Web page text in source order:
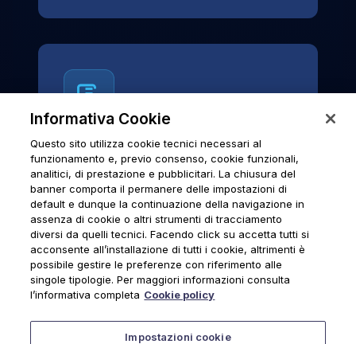
News & Notices
Official archive of Urmet S.p.A.
communications and institutional updates.
News & Notices
Informativa Cookie
Questo sito utilizza cookie tecnici necessari al
funzionamento e, previo consenso, cookie funzionali,
analitici, di prestazione e pubblicitari. La chiusura del
banner comporta il permanere delle impostazioni di
default e dunque la continuazione della navigazione in
assenza di cookie o altri strumenti di tracciamento
diversi da quelli tecnici. Facendo click su accetta tutti si
acconsente all’installazione di tutti i cookie, altrimenti è
possibile gestire le preferenze con riferimento alle
singole tipologie. Per maggiori informazioni consulta
l’informativa completa Cookie policy
Impostazioni cookie